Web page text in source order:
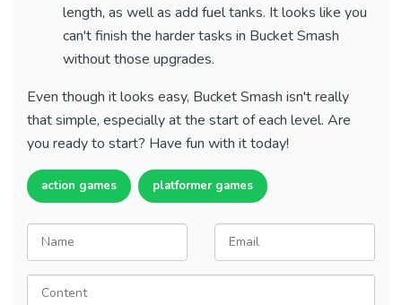
length, as well as add fuel tanks. It looks like you
can't finish the harder tasks in Bucket Smash
without those upgrades.
Even though it looks easy, Bucket Smash isn't really
that simple, especially at the start of each level. Are
you ready to start? Have fun with it today!
action games platformer games